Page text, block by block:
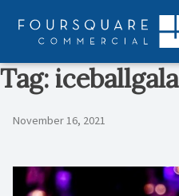
content
Tag:iceballgala
November 16, 2021